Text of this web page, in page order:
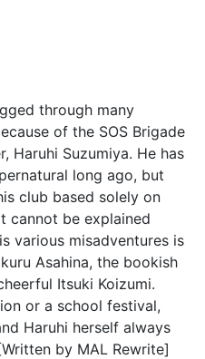
through many
of the SOS Brigade
Haruhi Suzumiya. He has
long ago, but
club based solely on
cannot be explained
various misadventures is
Asahina, the bookish
Itsuki Koizumi.
or a school festival,
Haruhi herself always
by MAL Rewrite]